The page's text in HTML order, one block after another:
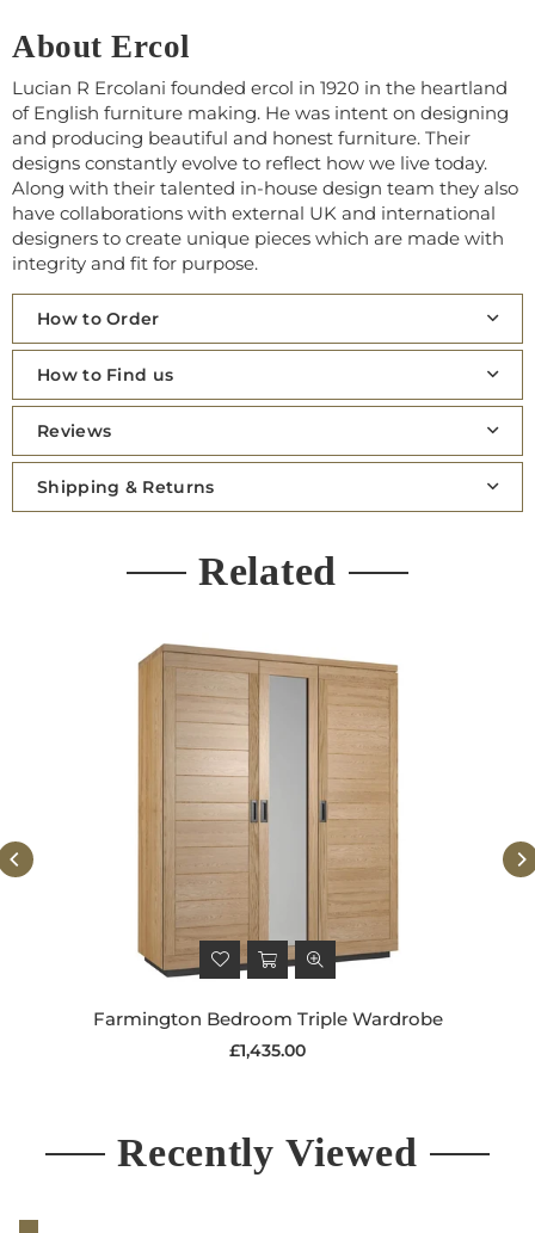
About Ercol
Lucian R Ercolani founded ercol in 1920 in the heartland
of English furniture making. He was intent on designing
and producing beautiful and honest furniture. Their
designs constantly evolve to reflect how we live today.
Along with their talented in-house design team they also
have collaborations with external UK and international
designers to create unique pieces which are made with
integrity and fit for purpose.
How to Order
How to Find us
Reviews
Shipping & Returns
Related
Farmington Bedroom Triple Wardrobe
Regular
£1,435.00
Recently Viewed